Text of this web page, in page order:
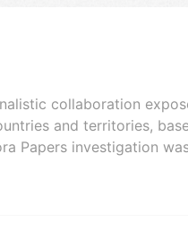
collaboration
and territories,
Papers investigation